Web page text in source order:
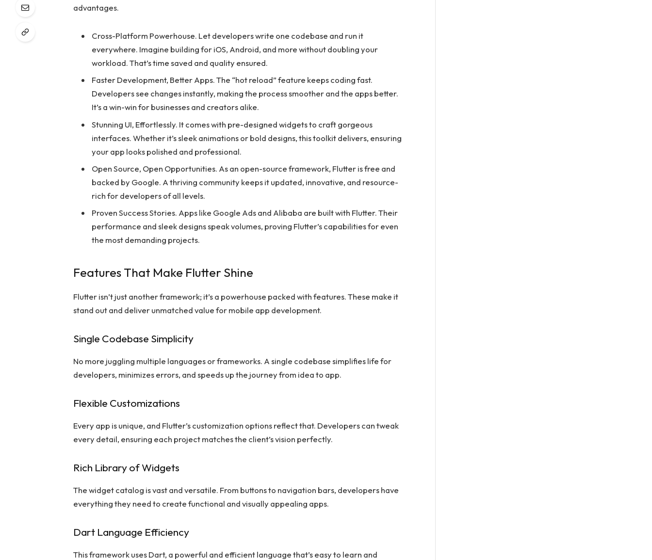
advantages.
Cross-Platform Powerhouse. Let developers write one codebase and run it
everywhere. Imagine building for iOS, Android, and more without doubling your
workload. That’s time saved and quality ensured.
Faster Development, Better Apps. The “hot reload” feature keeps coding fast.
Developers see changes instantly, making the process smoother and the apps better.
It’s a win-win for businesses and creators alike.
Stunning UI, Effortlessly. It comes with pre-designed widgets to craft gorgeous
interfaces. Whether it’s sleek animations or bold designs, this toolkit delivers, ensuring
your app looks polished and professional.
Open Source, Open Opportunities. As an open-source framework, Flutter is free and
backed by Google. A thriving community keeps it updated, innovative, and resource-
rich for developers of all levels.
Proven Success Stories. Apps like Google Ads and Alibaba are built with Flutter. Their
performance and sleek designs speak volumes, proving Flutter’s capabilities for even
the most demanding projects.
Features That Make Flutter Shine
Flutter isn’t just another framework; it’s a powerhouse packed with features. These make it
stand out and deliver unmatched value for mobile app development.
Single Codebase Simplicity
No more juggling multiple languages or frameworks. A single codebase simplifies life for
developers, minimizes errors, and speeds up the journey from idea to app.
Flexible Customizations
Every app is unique, and Flutter’s customization options reflect that. Developers can tweak
every detail, ensuring each project matches the client’s vision perfectly.
Rich Library of Widgets
The widget catalog is vast and versatile. From buttons to navigation bars, developers have
everything they need to create functional and visually appealing apps.
Dart Language Efficiency
This framework uses Dart, a powerful and efficient language that’s easy to learn and